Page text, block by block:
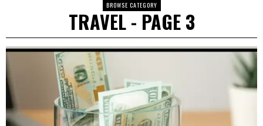
BROWSE CATEGORY
TRAVEL- PAGE 3